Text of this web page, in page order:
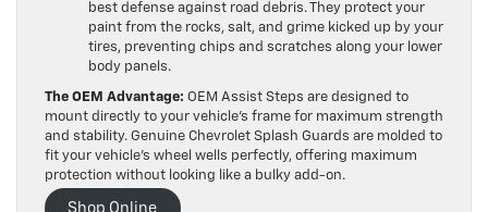
best defense against road debris. They protect your
paint from the rocks, salt, and grime kicked up by your
tires, preventing chips and scratches along your lower
body panels.
The OEM Advantage: OEM Assist Steps are designed to
mount directly to your vehicle’s frame for maximum strength
and stability. Genuine Chevrolet Splash Guards are molded to
fit your vehicle’s wheel wells perfectly, offering maximum
protection without looking like a bulky add-on.
Shop Online